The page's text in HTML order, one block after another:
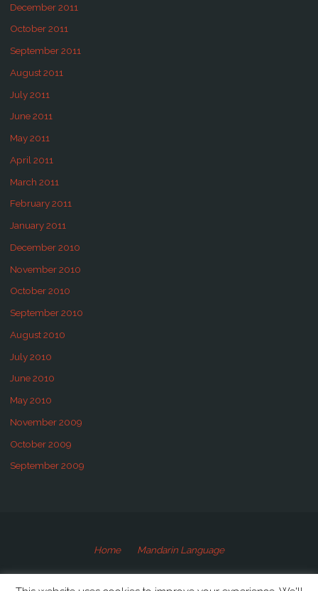
December 2011
October 2011
September 2011
August 2011
July 2011
June 2011
May 2011
April 2011
March 2011
February 2011
January 2011
December 2010
November 2010
October 2010
September 2010
August 2010
July 2010
June 2010
May 2010
November 2009
October 2009
September 2009
Home Mandarin Language
©2009-2020 Speaking Mandarin